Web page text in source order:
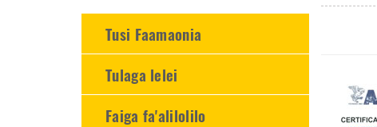
Tusi Faamaonia
Tulaga lelei
Faiga fa'alilolilo